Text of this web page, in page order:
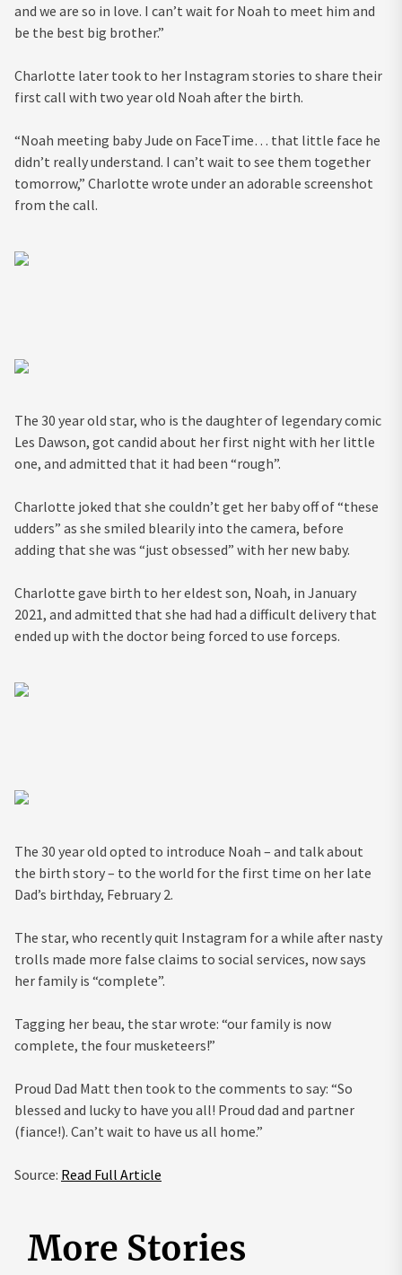
and we are so in love. I can’t wait for Noah to meet him and
be the best big brother.”
Charlotte later took to her Instagram stories to share their
first call with two year old Noah after the birth.
“Noah meeting baby Jude on FaceTime… that little face he
didn’t really understand. I can’t wait to see them together
tomorrow,” Charlotte wrote under an adorable screenshot
from the call.
The 30 year old star, who is the daughter of legendary comic
Les Dawson, got candid about her first night with her little
one, and admitted that it had been “rough”.
Charlotte joked that she couldn’t get her baby off of “these
udders” as she smiled blearily into the camera, before
adding that she was “just obsessed” with her new baby.
Charlotte gave birth to her eldest son, Noah, in January
2021, and admitted that she had had a difficult delivery that
ended up with the doctor being forced to use forceps.
The 30 year old opted to introduce Noah – and talk about
the birth story – to the world for the first time on her late
Dad’s birthday, February 2.
The star, who recently quit Instagram for a while after nasty
trolls made more false claims to social services, now says
her family is “complete”.
Tagging her beau, the star wrote: “our family is now
complete, the four musketeers!”
Proud Dad Matt then took to the comments to say: “So
blessed and lucky to have you all! Proud dad and partner
(fiance!). Can’t wait to have us all home.”
Source: Read Full Article
More Stories